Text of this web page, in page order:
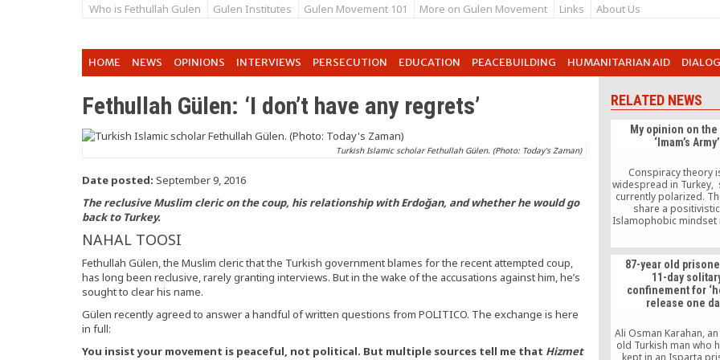
Who is Fethullah Gulen Gulen Institutes Gulen Movement 101 More on Gulen Movement Links About Us
HOME NEWS OPINIONS INTERVIEWS PERSECUTION EDUCATION PEACEBUILDING HUMANITARIAN AID
Fethullah Gülen: ‘I don’t have any regrets’
Turkish Islamic scholar Fethullah Gülen. (Photo: Today's Zaman)
Date posted: September 9, 2016
The reclusive Muslim cleric on the coup, his relationship with Erdoğan, and whether he would go
back to Turkey.
NAHAL TOOSI
Fethullah Gülen, the Muslim cleric that the Turkish government blames for the recent attempted coup,
has long been reclusive, rarely granting interviews. But in the wake of the accusations against him, he’s
sought to clear his name.
Gülen recently agreed to answer a handful of written questions from POLITICO. The exchange is here
in full:
You insist your movement is peaceful, not political. But multiple sources tell me that Hizmet
RELATED NEWS
My opinion on the
‘Imam’s Army’
Conspiracy theory
widespread in Turkey,
currently polarized.
share a
Islamophobic mindset
assume a positive
the Gülen
responsible for nearly
ŞAHİN ALPAY, Monday
2011 During my
European
87-year old
11-day
confinement for
release one
Ali Osman Karahan,
old Turkish man who
kept in an Isparta